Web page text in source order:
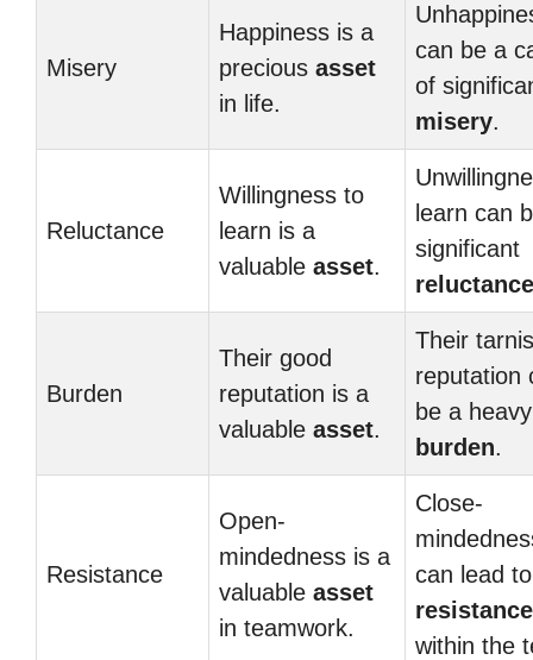
Misery
Happiness is a
precious asset
in life.
can be a
of
misery.
Reluctance
Willingness to
learn is a
valuable asset.
learn can
significant
reluctance
Burden
Their good
reputation is a
valuable asset.
Their
reputation
be a heavy
burden.
Resistance
Open-
mindedness is a
valuable asset
in teamwork.
Close-
can lead to
resistance
within the